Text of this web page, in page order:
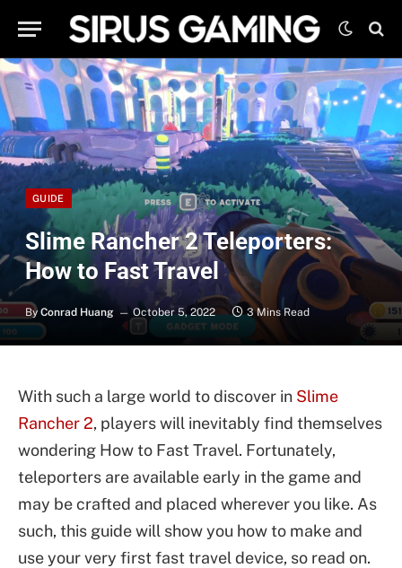
GUIDE
Slime Rancher 2 Teleporters:
How to Fast Travel
By Conrad Huang October 5, 2022 3 Mins Read
With such a large world to discover in Slime
Rancher 2, players will inevitably find themselves
wondering How to Fast Travel. Fortunately,
teleporters are available early in the game and
may be crafted and placed wherever you like. As
such, this guide will show you how to make and
use your very first fast travel device, so read on.